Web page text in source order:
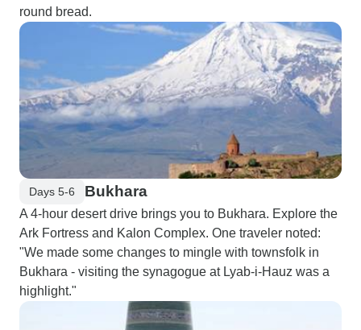
round bread.
Days 5-6 Bukhara
A 4-hour desert drive brings you to Bukhara. Explore the
Ark Fortress and Kalon Complex. One traveler noted:
"We made some changes to mingle with townsfolk in
Bukhara - visiting the synagogue at Lyab-i-Hauz was a
highlight."